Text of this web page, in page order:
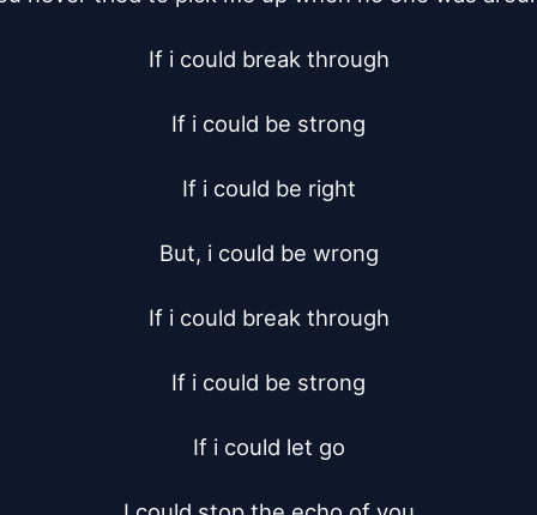
If i could break through
If i could be strong
If i could be right
But, i could be wrong
If i could break through
If i could be strong
If i could let go